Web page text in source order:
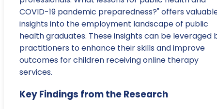
COVID-19 pandemic preparedness?" offers
insights into the employment landscape of public
health graduates. These insights can be leveraged
practitioners to enhance their skills and improve
outcomes for children receiving online therapy
services.
Key Findings from the Research